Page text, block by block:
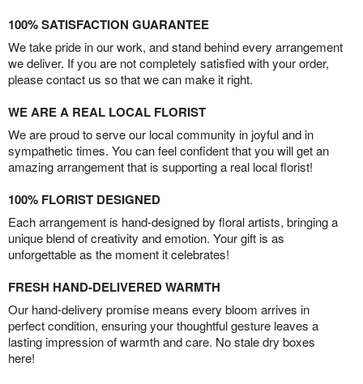
100% SATISFACTION GUARANTEE
We take pride in our work, and stand behind every arrangement
we deliver. If you are not completely satisfied with your order,
please contact us so that we can make it right.
WE ARE A REAL LOCAL FLORIST
We are proud to serve our local community in joyful and in
sympathetic times. You can feel confident that you will get an
amazing arrangement that is supporting a real local florist!
100% FLORIST DESIGNED
Each arrangement is hand-designed by floral artists, bringing a
unique blend of creativity and emotion. Your gift is as
unforgettable as the moment it celebrates!
FRESH HAND-DELIVERED WARMTH
Our hand-delivery promise means every bloom arrives in
perfect condition, ensuring your thoughtful gesture leaves a
lasting impression of warmth and care. No stale dry boxes
here!